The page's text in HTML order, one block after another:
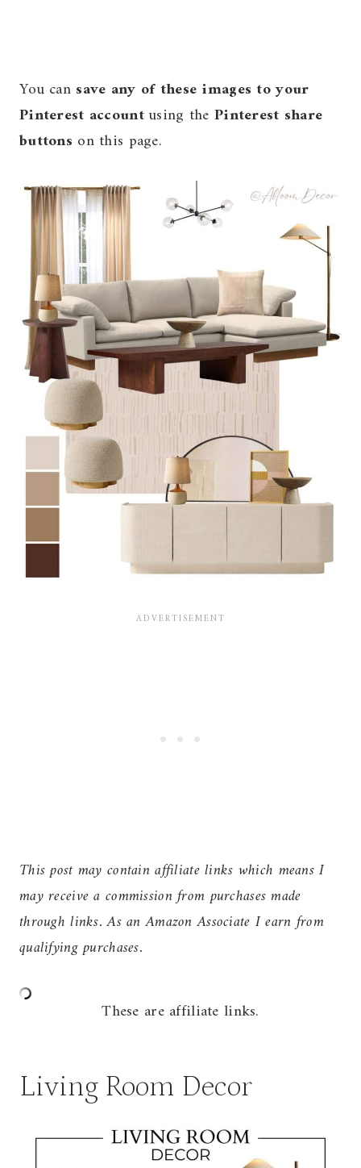
You can save any of these images to your
Pinterest accountusing the Pinterest share
buttons on this page.
This post may contain affiliate links which means I
may receive a commission from purchases made
through links. As an Amazon Associate I earn from
qualifying purchases.
These are affiliate links.
Living Room Decor